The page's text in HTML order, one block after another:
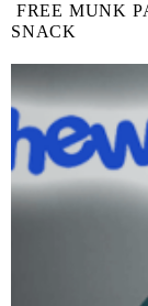
FREE MUNK
SNACK